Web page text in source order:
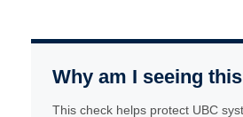
Why am I seeing
This check helps protect UBC